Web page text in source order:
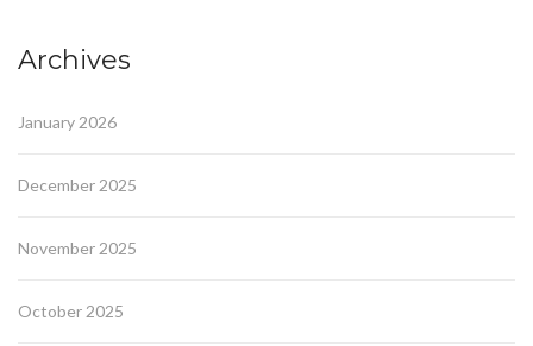
Archives
January 2026
December 2025
November 2025
October 2025